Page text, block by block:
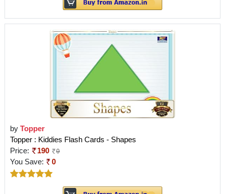
by Topper
Topper : Kiddies Flash Cards - Shapes
Price:
190 0
You Save: 0